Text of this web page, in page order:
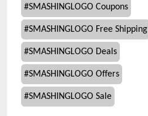
#SMASHINGLOGO Coupons
#SMASHINGLOGO Free Shipping
#SMASHINGLOGO Deals
#SMASHINGLOGO Offers
#SMASHINGLOGO Sale